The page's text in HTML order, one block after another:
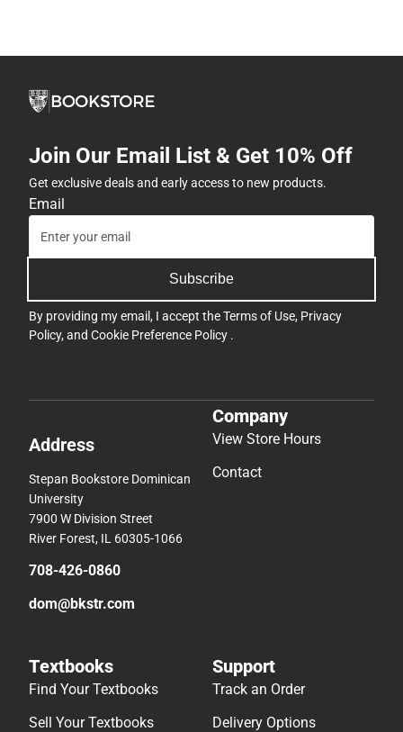
Join Our Email List & Get 10% Off
Get exclusive deals and early access to new products.
Email
Subscribe
By providing my email, I accept theTerms of Use, Privacy
Policy, and Cookie Preference Policy .
Address
Stepan Bookstore Dominican
University
7900 W Division Street
River Forest, IL 60305-1066
708-426-0860
dom@bkstr.com
Company
View Store Hours
Contact
Textbooks
Find Your Textbooks
Sell Your Textbooks
Support
Track an Order
Delivery Options